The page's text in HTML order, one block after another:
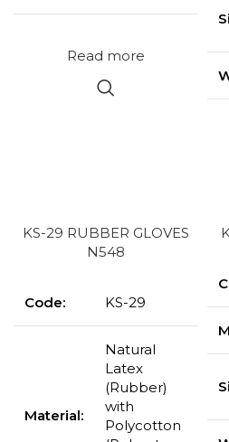
Read more
KS-29 RUBBER GLOVES
N548
Code: KS-29
Material:
Natural
Latex
(Rubber)
with
Polycotton